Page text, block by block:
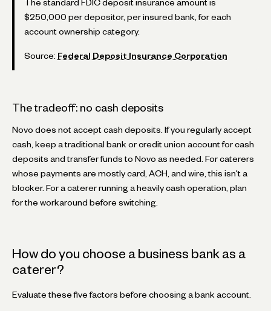
The standard FDIC deposit insurance amount is
$250,000 per depositor, per insured bank, for each
account ownership category.
Source: Federal Deposit Insurance Corporation
The tradeoff: no cash deposits
Novo does not accept cash deposits. If you regularly accept
cash, keep a traditional bank or credit union account for cash
deposits and transfer funds to Novo as needed. For caterers
whose payments are mostly card, ACH, and wire, this isn't a
blocker. For a caterer running a heavily cash operation, plan
for the workaround before switching.
How do you choose a business bank as a
caterer?
Evaluate these five factors before choosing a bank account.